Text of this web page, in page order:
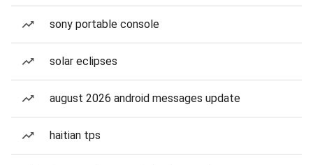
sony portable console
solar eclipses
august 2026 android messages update
haitian tps